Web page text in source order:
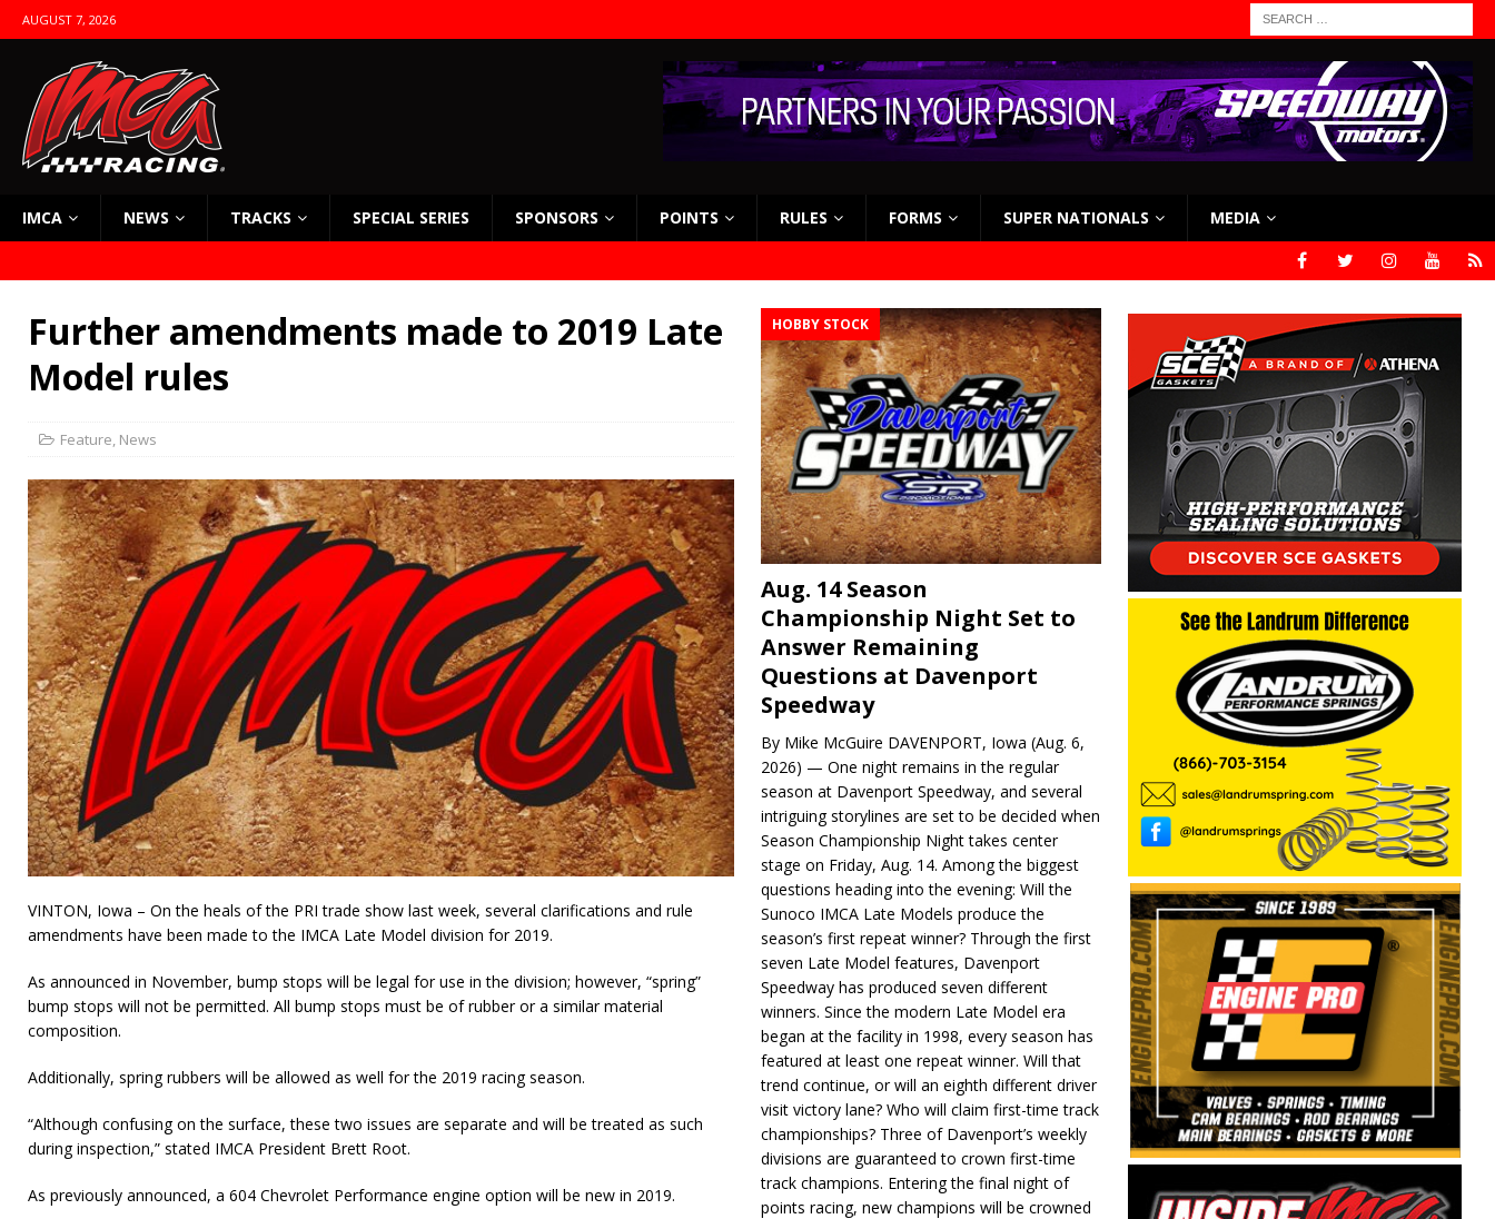
AUGUST 7, 2026
IMCA NEWS TRACKS SPECIAL SERIES SPONSORS POINTS RULES FORMS SUPER NATIONALS MEDIA
Further amendments made to 2019 Late
Model rules
Feature, News
VINTON, Iowa – On the heals of the PRI trade show last week, several clarifications and rule
amendments have been made to the IMCA Late Model division for 2019.
As announced in November, bump stops will be legal for use in the division; however, “spring”
bump stops will not be permitted. All bump stops must be of rubber or a similar material
composition.
Additionally, spring rubbers will be allowed as well for the 2019 racing season.
“Although confusing on the surface, these two issues are separate and will be treated as such
during inspection,” stated IMCA President Brett Root.
As previously announced, a 604 Chevrolet Performance engine option will be new in 2019.
HOBBY STOCK
Aug. 14 Season
Championship Night Set to
Answer Remaining
Questions at Davenport
Speedway
By Mike McGuire DAVENPORT, Iowa (Aug. 6,
2026) — One night remains in the regular
season at Davenport Speedway, and several
intriguing storylines are set to be decided when
Season Championship Night takes center
stage on Friday, Aug. 14. Among the biggest
questions heading into the evening: Will the
Sunoco IMCA Late Models produce the
season’s first repeat winner? Through the first
seven Late Model features, Davenport
Speedway has produced seven different
winners. Since the modern Late Model era
began at the facility in 1998, every season has
featured at least one repeat winner. Will that
trend continue, or will an eighth different driver
visit victory lane? Who will claim first-time track
championships? Three of Davenport’s weekly
divisions are guaranteed to crown first-time
track champions. Entering the final night of
points racing, new champions will be crowned